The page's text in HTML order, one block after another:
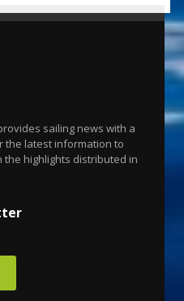
sailing news with a
the latest information to
highlights distributed in